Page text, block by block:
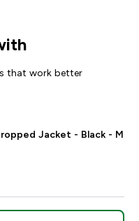
that work better
Jacket - Black - M